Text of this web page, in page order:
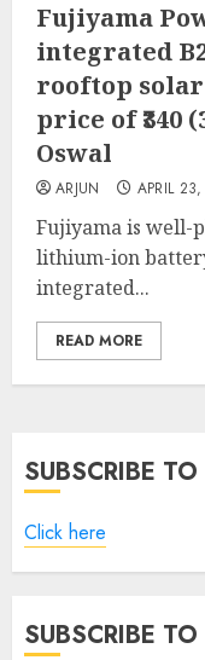
Fujiyama
integrated
rooftop
price of ₹340
Oswal
ARJUN APRIL
Fujiyama is well-
lithium-ion
integrated...
READ MORE
SUBSCRIBE
Click here
SUBSCRIBE